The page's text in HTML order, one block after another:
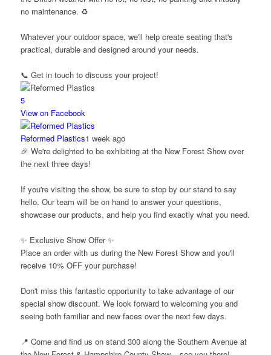
no maintenance. ♻️
Whatever your outdoor space, we'll help create seating that's
practical, durable and designed around your needs.
📞 Get in touch to discuss your project!
5
View on Facebook
Reformed Plastics1 week ago
🎉 We're delighted to be exhibiting at the New Forest Show over
the next three days!
If you're visiting the show, be sure to stop by our stand to say
hello. Our team will be on hand to answer your questions,
showcase our products, and help you find exactly what you need.
✨ Exclusive Show Offer ✨
Place an order with us during the New Forest Show and you'll
receive 10% OFF your purchase!
Don't miss this fantastic opportunity to take advantage of our
special show discount. We look forward to welcoming you and
seeing both familiar and new faces over the next few days.
📍 Come and find us on stand 300 along the Southern Avenue at